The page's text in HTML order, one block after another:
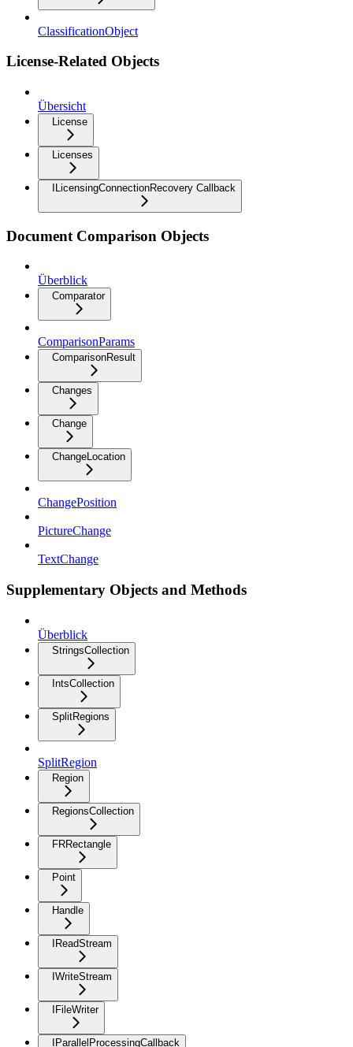
ClassificationObject
License-Related Objects
Übersicht
License
Licenses
ILicensingConnectionRecovery Callback
Document Comparison Objects
Überblick
Comparator
ComparisonParams
ComparisonResult
Changes
Change
ChangeLocation
ChangePosition
PictureChange
TextChange
Supplementary Objects and Methods
Überblick
StringsCollection
IntsCollection
SplitRegions
SplitRegion
Region
RegionsCollection
FRRectangle
Point
Handle
IReadStream
IWriteStream
IFileWriter
IParallelProcessingCallback